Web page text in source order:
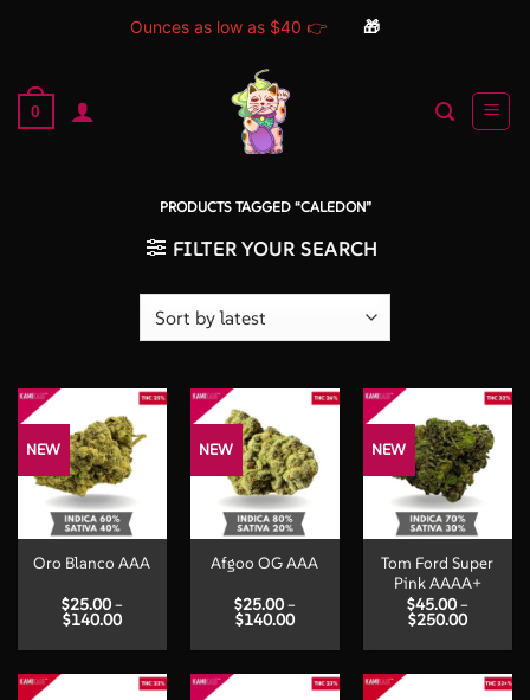
Ounces as low as $40 👉 🎁
content
0
PRODUCTS TAGGED “CALEDON”
FILTER YOUR SEARCH
NEW
Oro Blanco AAA
$25.00 –
$140.00Price
$25.00
$140.00
NEW
Afgoo OG AAA
$25.00 –
$140.00Price
$25.00
$140.00
NEW
Tom Ford Super
Pink AAAA+
$45.00 –
$250.00Price
$45.00
$250.00